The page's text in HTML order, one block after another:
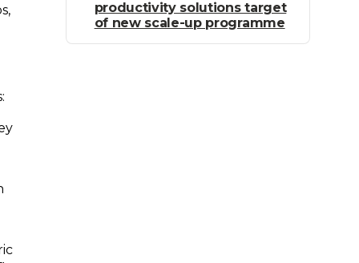
productivity solutions target
of new scale-up programme